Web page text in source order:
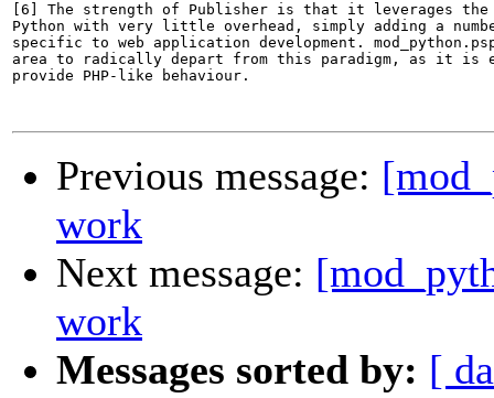
[6] The strength of Publisher is that it leverages the
Python with very little overhead, simply adding a
specific to web application development.
area to radically depart from this paradigm, as it is
provide PHP-like behaviour.
Previous message:
work
Next message:
work
Messages sorted by: [